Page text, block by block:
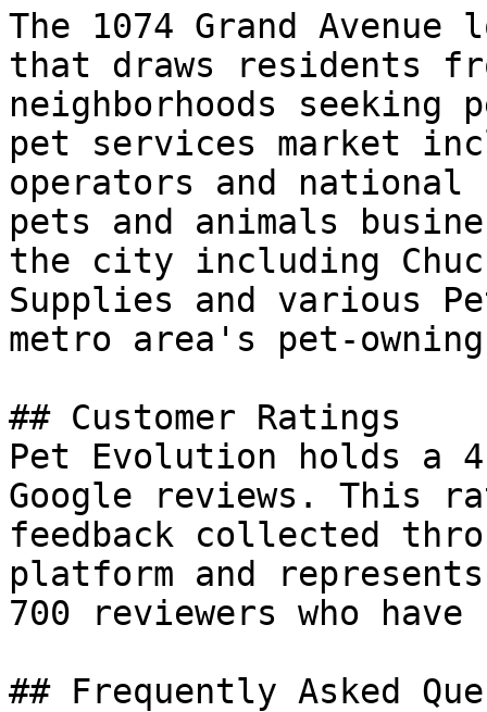
The 1074 Grand
that draws residents
neighborhoods
pet services market
operators and
pets and animals
the city including
Supplies and various
metro area's pet-
## Customer Ratings
Pet Evolution holds a
Google reviews. This
feedback collected
platform and
700 reviewers who
## Frequently Asked